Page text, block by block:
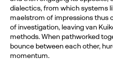
dialectics, from which systems
maelstrom of impressions thus
of investigation, leaving van
methods. When pathworked
bounce between each other,
momentum.